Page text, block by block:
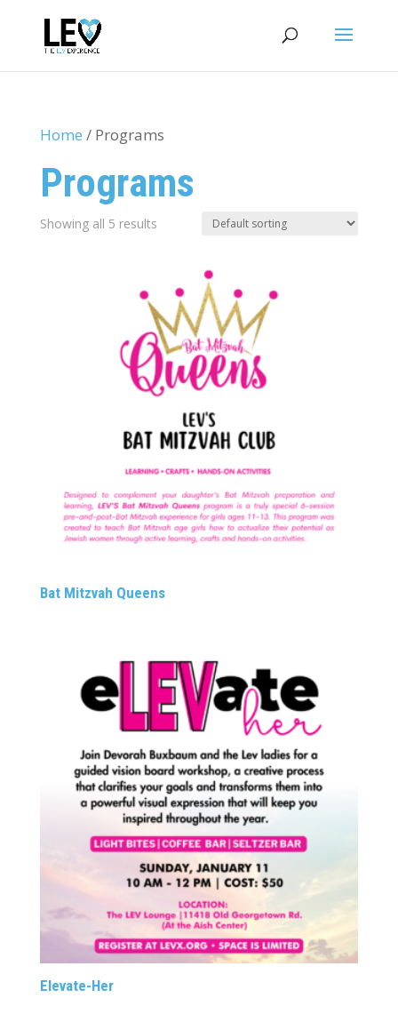
Home / Programs
Programs
Showing all 5 results
Bat Mitzvah Queens
Elevate-Her